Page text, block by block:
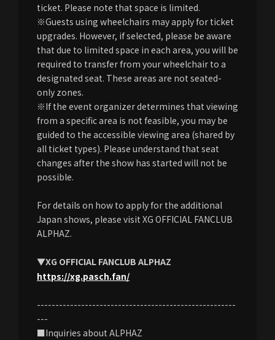
ticket. Please note that space is limited.
※Guests using wheelchairs may apply for ticket
upgrades. However, if selected, please be aware
that due to limited space in each area, you will be
required to transfer from your wheelchair to a
designated seat. These areas are not seated-
only zones.
※If the event organizer determines that viewing
from a specific area is not feasible, you may be
guided to the accessible viewing area (shared by
all ticket types). Please understand that seat
changes after the show has started will not be
possible.
For details on how to apply for the additional
Japan shows, please visit XG OFFICIAL FANCLUB
ALPHAZ.
▼XG OFFICIAL FANCLUB ALPHAZ
https://xg.pasch.fan/
------------------------------------------------------
---
■Inquiries about ALPHAZ